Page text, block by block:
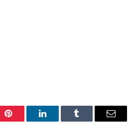
Pinterest LinkedInTumblr Email